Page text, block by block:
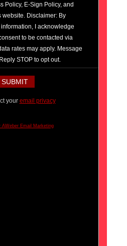
Policy, E-Sign Policy, and
website. Disclaimer: By
I acknowledge
to be contacted via
rates may apply. Message
STOP to opt out.
your email privacy
AWeber Email Marketing